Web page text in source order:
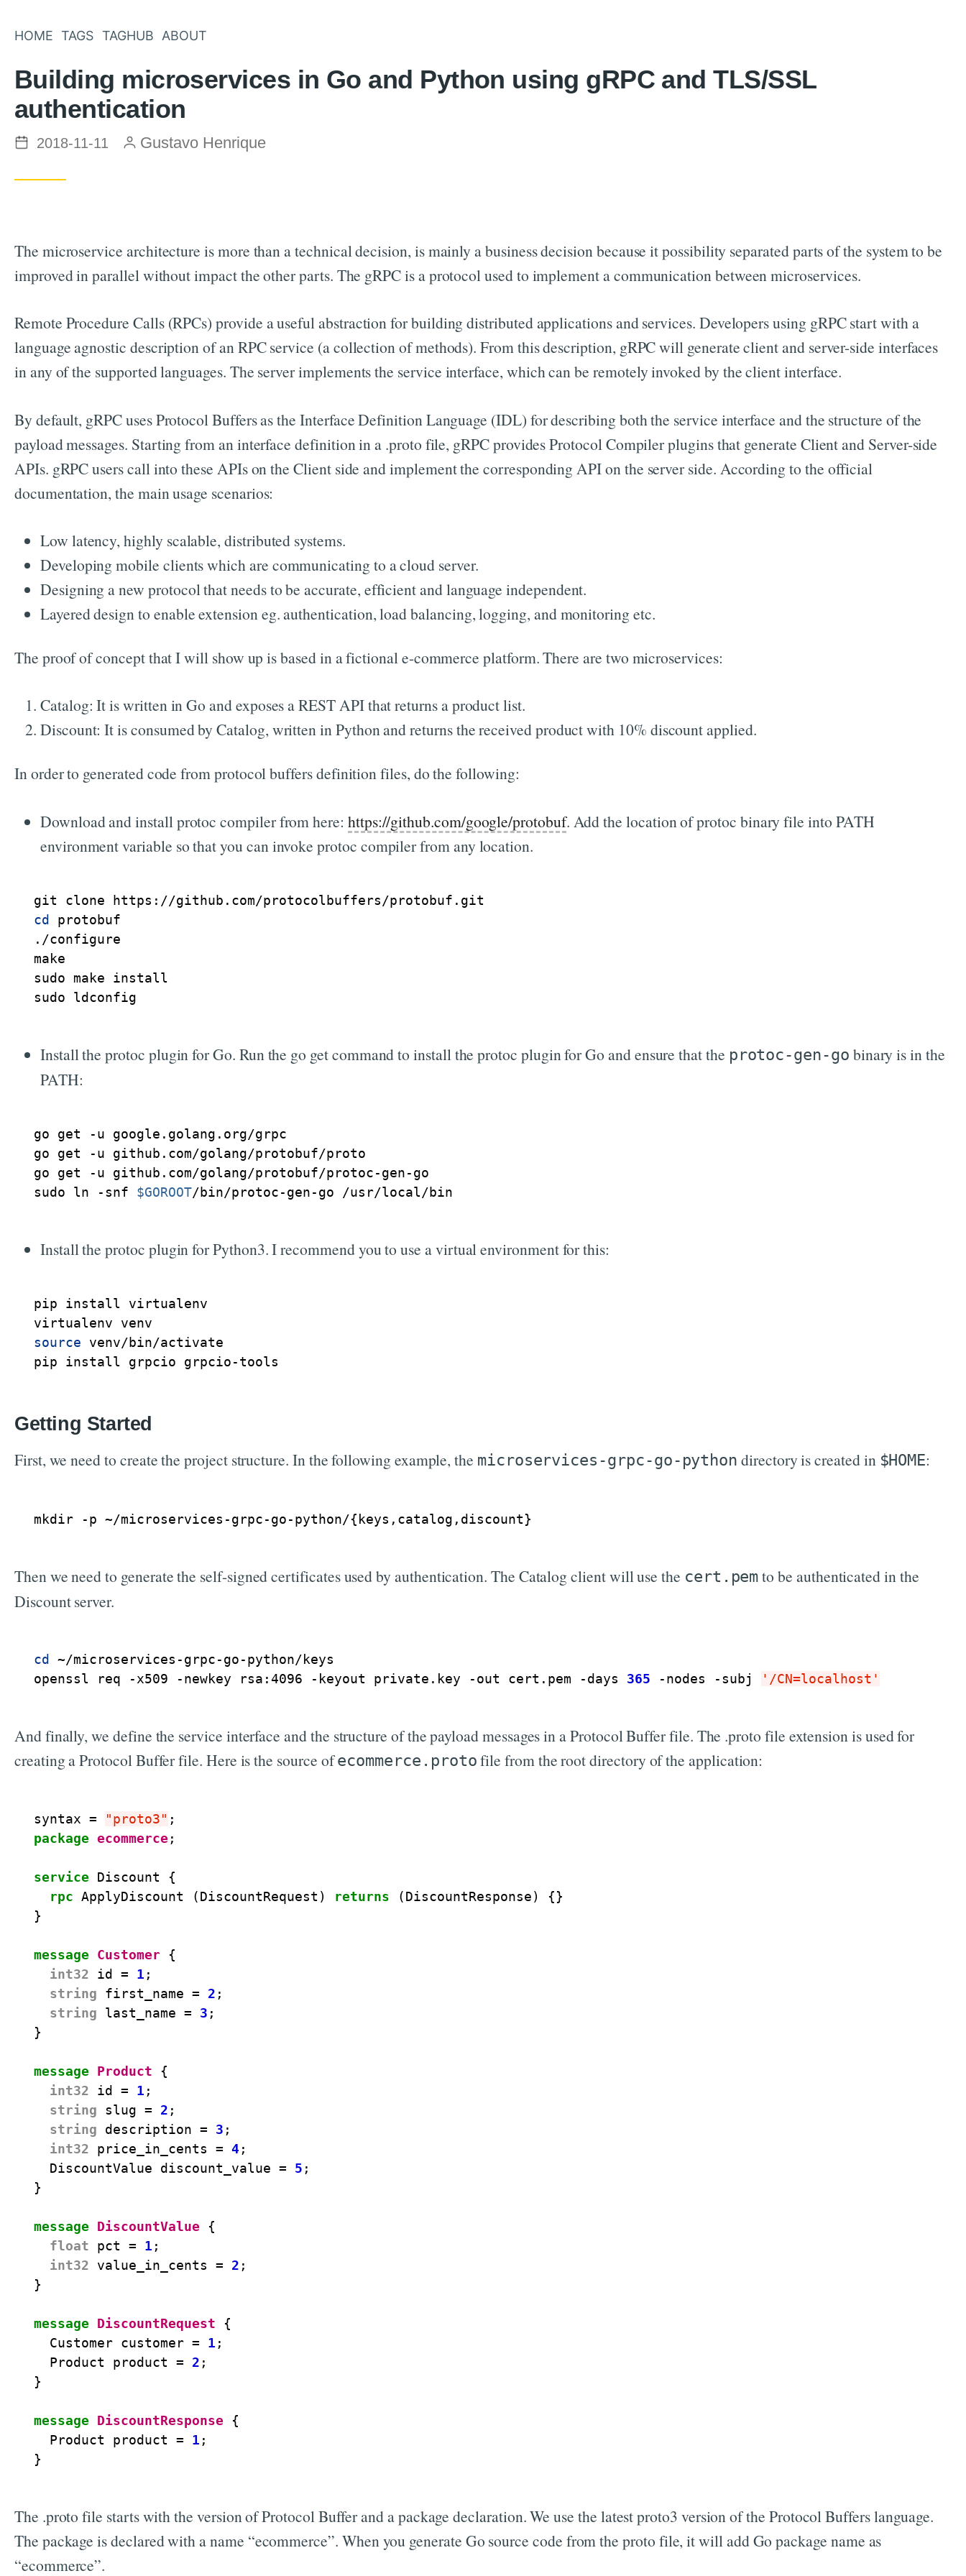
HOME TAGS TAGHUB ABOUT
Building microservices in Go and Python using gRPC and TLS/SSL
authentication
Posted on
2018-11-11 by
Gustavo Henrique
The microservice architecture is more than a technical decision, is mainly a business decision because it possibility separated parts of the system to be
improved in parallel without impact the other parts. The gRPC is a protocol used to implement a communication between microservices.
Remote Procedure Calls (RPCs) provide a useful abstraction for building distributed applications and services. Developers using gRPC start with a
language agnostic description of an RPC service (a collection of methods). From this description, gRPC will generate client and server-side interfaces
in any of the supported languages. The server implements the service interface, which can be remotely invoked by the client interface.
By default, gRPC uses Protocol Buffers as the Interface Definition Language (IDL) for describing both the service interface and the structure of the
payload messages. Starting from an interface definition in a .proto file, gRPC provides Protocol Compiler plugins that generate Client and Server-side
APIs. gRPC users call into these APIs on the Client side and implement the corresponding API on the server side. According to the official
documentation, the main usage scenarios:
Low latency, highly scalable, distributed systems.
Developing mobile clients which are communicating to a cloud server.
Designing a new protocol that needs to be accurate, efficient and language independent.
Layered design to enable extension eg. authentication, load balancing, logging, and monitoring etc.
The proof of concept that I will show up is based in a fictional e-commerce platform. There are two microservices:
Catalog: It is written in Go and exposes a REST API that returns a product list.
Discount: It is consumed by Catalog, written in Python and returns the received product with 10% discount applied.
In order to generated code from protocol buffers definition files, do the following:
Download and install protoc compiler from here: https://github.com/google/protobuf. Add the location of protoc binary file into PATH
environment variable so that you can invoke protoc compiler from any location.
cd protobuf
./configure
make
sudo make install
Install the protoc plugin for Go. Run the go get command to install the protoc plugin for Go and ensure that the protoc-gen-go binary is in the
PATH:
go get -u google.golang.org/grpc
go get -u github.com/golang/protobuf/proto
go get -u github.com/golang/protobuf/protoc-gen-go
sudo ln -snf $GOROOT
Install the protoc plugin for Python3. I recommend you to use a virtual environment for this:
pip install virtualenv
source venv/bin/activate
Getting Started
First, we need to create the project structure. In the following example, the microservices-grpc-go-python directory is created in $HOME:
mkdir -p ~/microservices-grpc-go-python/{keys,catalog,discount}
Then we need to generate the self-signed certificates used by authentication. The Catalog client will use the cert.pem to be authenticated in the
Discount server.
cd
~/microservices-grpc-go-python/keys
openssl req -x509 -newkey rsa:4096 -keyout private.key -out cert.pem -days 365 -nodes -subj '/CN=localhost'
And finally, we define the service interface and the structure of the payload messages in a Protocol Buffer file. The .proto file extension is used for
creating a Protocol Buffer file. Here is the source ofecommerce.proto file from the root directory of the application:
syntax = "proto3" ;
package ecommerce;
service Discount
{
rpc ApplyDiscount (DiscountRequest ) returns (DiscountResponse)
{}
}
message Customer
{
int32
id = 1 ;
string
first_name = 2 ;
string
last_name = 3 ;
}
message Product
{
int32
id = 1 ;
string
slug = 2 ;
string
description = 3 ;
int32
price_in_cents = 4 ;
DiscountValue
discount_value = 5 ;
}
message DiscountValue
{
float
pct = 1 ;
int32
value_in_cents = 2 ;
}
message DiscountRequest
{
Customer customer = 1 ;
Product
product = 2 ;
}
message DiscountResponse
{
Product
product = 1 ;
}
The .proto file starts with the version of Protocol Buffer and a package declaration. We use the latest proto3 version of the Protocol Buffers language.
The package is declared with a name “ecommerce”. When you generate Go source code from the proto file, it will add Go package name as
“ecommerce”.